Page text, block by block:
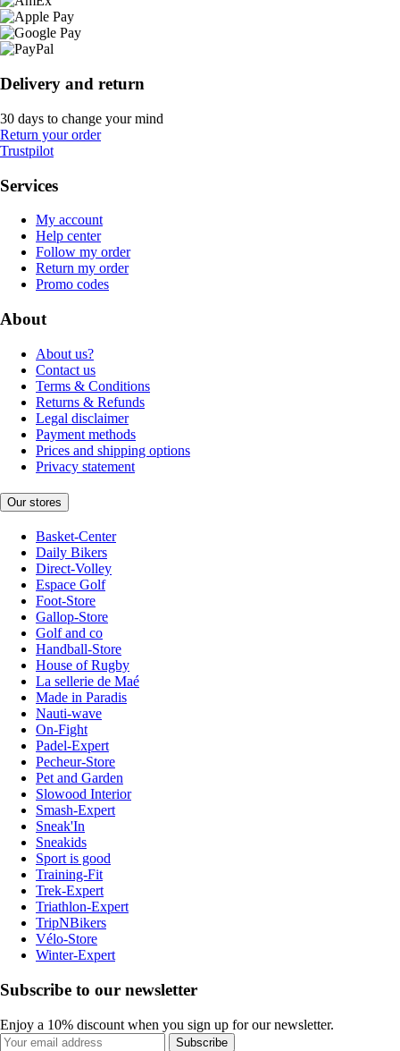
Delivery and return
30 days to change your mind
Return your order
Trustpilot
Services
My account
Help center
Follow my order
Return my order
Promo codes
About
About us?
Contact us
Terms & Conditions
Returns & Refunds
Legal disclaimer
Payment methods
Prices and shipping options
Privacy statement
Our stores
Basket-Center
Daily Bikers
Direct-Volley
Espace Golf
Foot-Store
Gallop-Store
Golf and co
Handball-Store
House of Rugby
La sellerie de Maé
Made in Paradis
Nauti-wave
On-Fight
Padel-Expert
Pecheur-Store
Pet and Garden
Slowood Interior
Smash-Expert
Sneak'In
Sneakids
Sport is good
Training-Fit
Trek-Expert
Triathlon-Expert
TripNBikers
Vélo-Store
Winter-Expert
Subscribe to our newsletter
Enjoy a 10% discount when you sign up for our newsletter.
Subscribe